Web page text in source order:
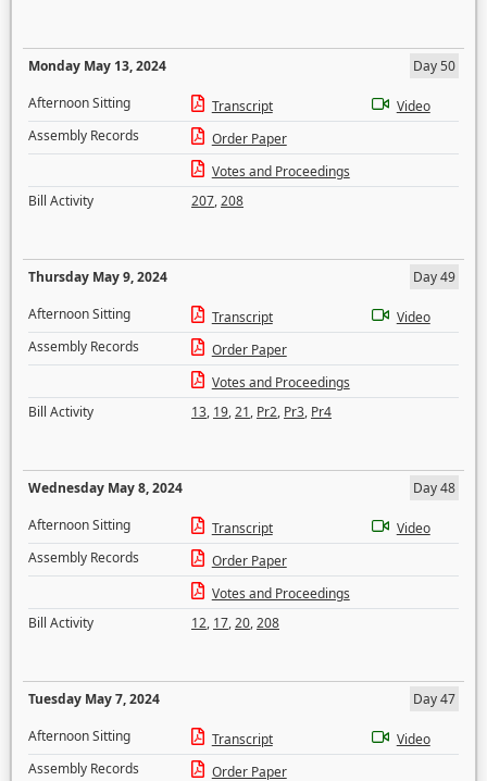
Monday May 13, 2024
Day 50
Afternoon Sitting
Transcript
Video
Assembly Records
Order Paper
Votes and Proceedings
Bill Activity
207,208
Thursday May 9, 2024
Day 49
Afternoon Sitting
Transcript
Video
Assembly Records
Order Paper
Votes and Proceedings
Bill Activity
13, 19,21, Pr2, Pr3, Pr4
Wednesday May 8, 2024
Day 48
Afternoon Sitting
Transcript
Video
Assembly Records
Order Paper
Votes and Proceedings
Bill Activity
12, 17,20,208
Tuesday May 7, 2024
Day 47
Afternoon Sitting
Transcript
Video
Assembly Records
Order Paper